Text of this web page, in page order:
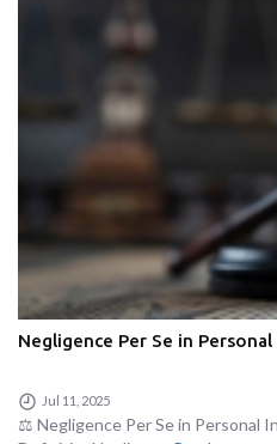
Negligence Per Se in
Jul 11, 2025
⚖️ Negligence Per Se in Personal